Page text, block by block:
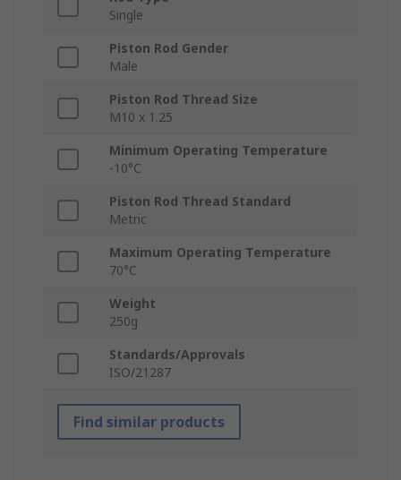
Single
Piston Rod Gender
Male
Piston Rod Thread Size
M10 x 1.25
Minimum Operating Temperature
-10°C
Piston Rod Thread Standard
Metric
Maximum Operating Temperature
70°C
Weight
250g
Standards/Approvals
ISO/21287
Find similar products